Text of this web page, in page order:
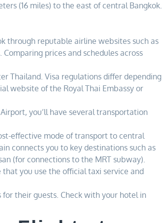
(16 miles) to the east of central Bangkok.
through reputable airline websites such as
prices and schedules across
Thailand. Visa regulations differ depending
website of the Royal Thai Embassy or
you’ll have several transportation
effective mode of transport to central
connects you to key destinations such as
(for connections to the MRT subway).
you use the official taxi service and
their guests. Check with your hotel in